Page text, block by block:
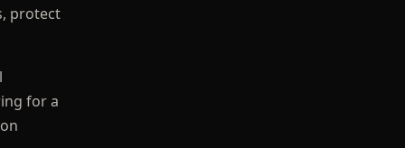
protect
for a